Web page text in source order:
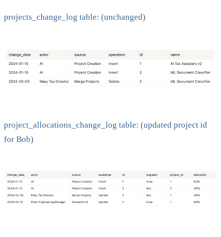
projects_change_log table: (unchanged)
project_allocations_change_log table: (updated project id
for Bob)